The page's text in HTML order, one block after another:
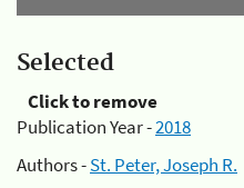
Selected
Click to remove
Publication Year -2018
Authors -St. Peter, Joseph R.